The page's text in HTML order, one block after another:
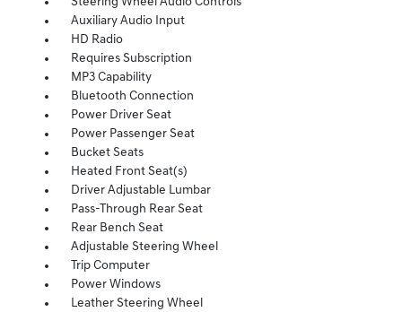
Auxiliary Audio Input
HD Radio
Requires Subscription
MP3 Capability
Bluetooth Connection
Power Driver Seat
Power Passenger Seat
Bucket Seats
Heated Front Seat(s)
Driver Adjustable Lumbar
Pass-Through Rear Seat
Rear Bench Seat
Adjustable Steering Wheel
Trip Computer
Power Windows
Leather Steering Wheel